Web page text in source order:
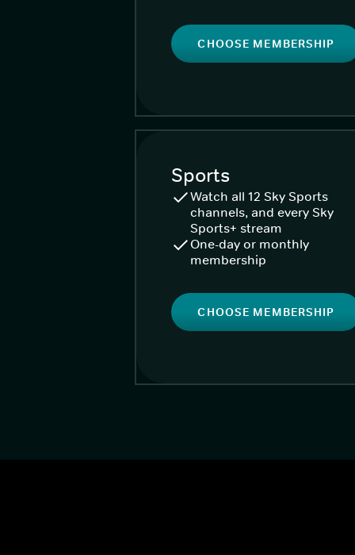
CHOOSE MEMBERSHIP
Sports
Watch all 12 Sky Sports
channels, and every Sky
Sports+ stream
One-day or monthly
membership
CHOOSE MEMBERSHIP